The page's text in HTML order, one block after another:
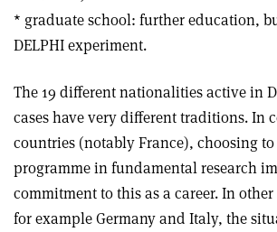
* graduate school: further education,
DELPHI experiment.
The 19 different nationalities active in
cases have very different traditions. In
countries (notably France), choosing
programme in fundamental research
commitment to this as a career. In
for example Germany and Italy, the